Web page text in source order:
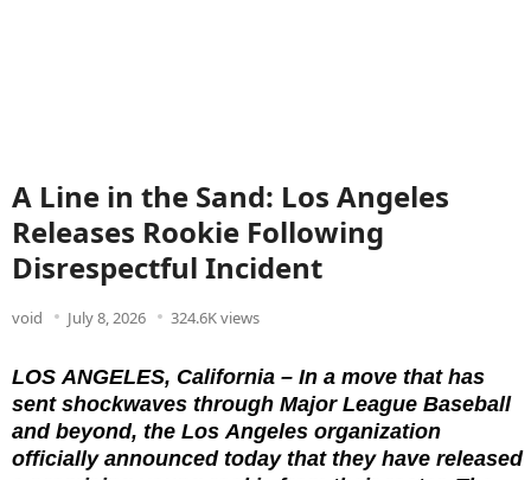
A Line in the Sand: Los Angeles
Releases Rookie Following
Disrespectful Incident
void July 8, 2026 324.6K views